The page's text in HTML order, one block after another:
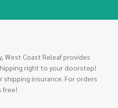
West Coast Releaf provides
right to your doorstep!
shipping insurance. For orders
free!